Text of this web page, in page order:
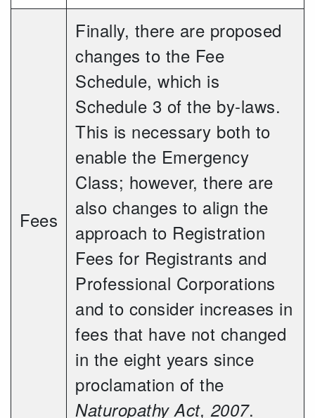
Fees
Finally, there are proposed
changes to the Fee
Schedule, which is
Schedule 3 of the by-laws.
This is necessary both to
enable the Emergency
Class; however, there are
also changes to align the
approach to Registration
Fees for Registrants and
Professional Corporations
and to consider increases in
fees that have not changed
in the eight years since
proclamation of the
Naturopathy Act, 2007.